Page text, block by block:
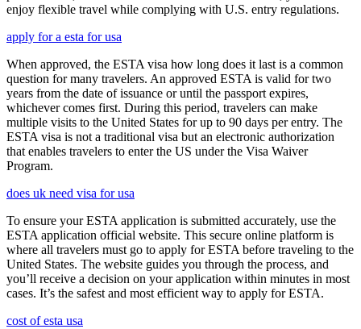
enjoy flexible travel while complying with U.S. entry regulations.
apply for a esta for usa
When approved, the ESTA visa how long does it last is a common
question for many travelers. An approved ESTA is valid for two
years from the date of issuance or until the passport expires,
whichever comes first. During this period, travelers can make
multiple visits to the United States for up to 90 days per entry. The
ESTA visa is not a traditional visa but an electronic authorization
that enables travelers to enter the US under the Visa Waiver
Program.
does uk need visa for usa
To ensure your ESTA application is submitted accurately, use the
ESTA application official website. This secure online platform is
where all travelers must go to apply for ESTA before traveling to the
United States. The website guides you through the process, and
you’ll receive a decision on your application within minutes in most
cases. It’s the safest and most efficient way to apply for ESTA.
cost of esta usa